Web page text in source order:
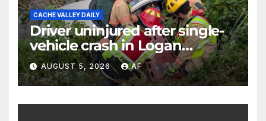
CACHE VALLEY DAILY
Driver uninjured after single-
vehicle crash in Logan
Canyon
AUGUST 5, 2026 AF